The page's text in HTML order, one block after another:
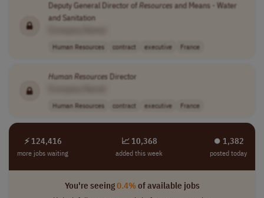
Deputy General Director ofResources and Means - Water
and Sanitation
Human Resources contract executive France
HumanResources Director
Human Resources contract executive France
⚡ 124,416
more jobs waiting
📈 10,368
added this week
⏺︎ 1,382
posted today
You're seeing0.4%of available jobs